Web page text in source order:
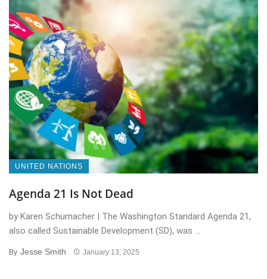
UNITED NATIONS
Agenda 21 Is Not Dead
by Karen Schumacher | The Washington Standard Agenda 21,
also called Sustainable Development (SD), was ...
By Jesse Smith January 13, 2025